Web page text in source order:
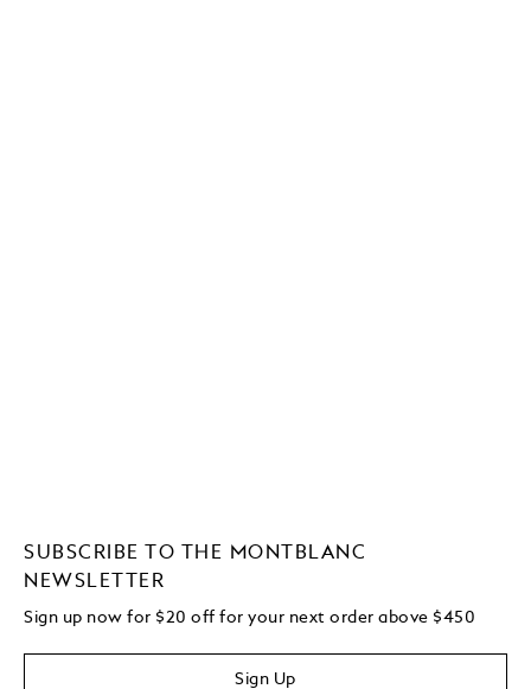
SUBSCRIBE TO THE MONTBLANC
NEWSLETTER
Sign up now for $20 off for your next order above $450
Sign Up